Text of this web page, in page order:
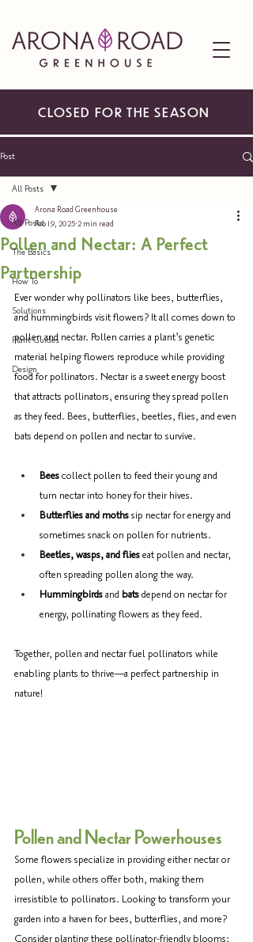
CLOSED FOR THE SEASON
Post
All Posts
The Basics
How To
Solutions
Plant Guides
Design
All Posts
Pollen and Nectar: A Perfect
Partnership
Arona Road Greenhouse
Feb 19, 2025 2 min read
Ever wonder why pollinators like bees, butterflies,
and hummingbirds visit flowers? It all comes down to
pollen and nectar. Pollen carries a plant’s genetic
material helping flowers reproduce while providing
food for pollinators. Nectar is a sweet energy boost
that attracts pollinators, ensuring they spread pollen
as they feed. Bees, butterflies, beetles, flies, and even
bats depend on pollen and nectar to survive.
Bees collect pollen to feed their young and
turn nectar into honey for their hives.
Butterflies and moths sip nectar for energy and
sometimes snack on pollen for nutrients.
Beetles, wasps, and flies eat pollen and nectar,
often spreading pollen along the way.
Hummingbirds and bats depend on nectar for
energy, pollinating flowers as they feed.
Together, pollen and nectar fuel pollinators while
enabling plants to thrive—a perfect partnership in
nature!
Pollen and Nectar Powerhouses
Some flowers specialize in providing either nectar or
pollen, while others offer both, making them
irresistible to pollinators. Looking to transform your
garden into a haven for bees, butterflies, and more?
Consider planting these pollinator-friendly blooms: